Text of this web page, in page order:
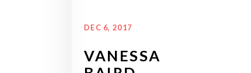
DEC 6, 2017
VANESSA